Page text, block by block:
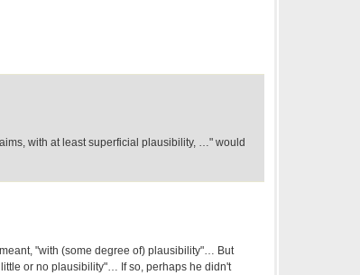
with at least superficial plausibility, …" would
"with (some degree of) plausibility"… But
or no plausibility"… If so, perhaps he didn't